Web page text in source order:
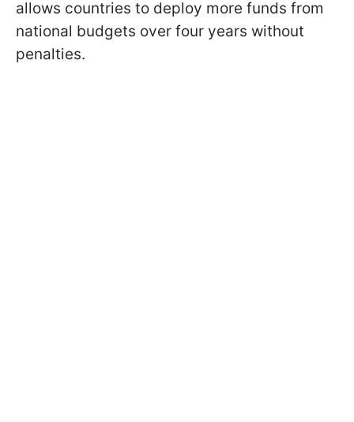
allows countries to deploy more funds from
national budgets over four years without
penalties.